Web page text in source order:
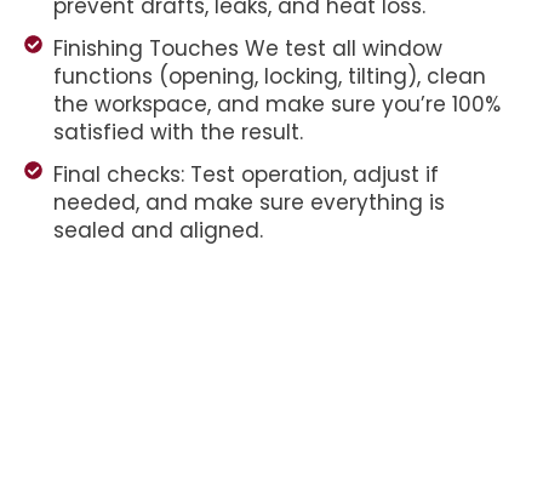
Finishing Touches We test all window
functions (opening, locking, tilting), clean
the workspace, and make sure you’re 100%
satisfied with the result.
Final checks: Test operation, adjust if
needed, and make sure everything is
sealed and aligned.